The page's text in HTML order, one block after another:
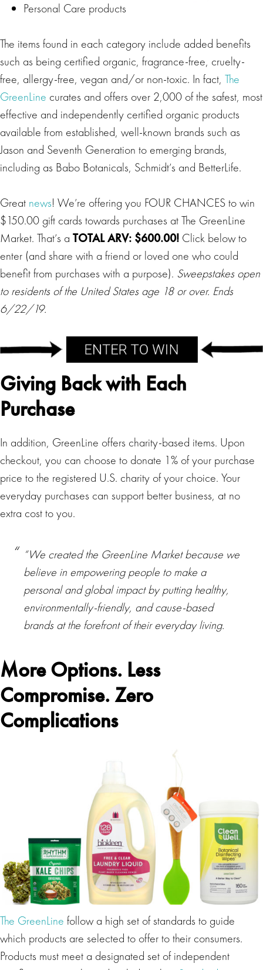
Personal Care products
The items found in each category include added benefits
such as being certified organic, fragrance-free, cruelty-
free, allergy-free, vegan and/or non-toxic. In fact, The
GreenLine curates and offers over 2,000 of the safest, most
effective and independently certified organic products
available from established, well-known brands such as
Jason and Seventh Generation to emerging brands,
including as Babo Botanicals, Schmidt’s and BetterLife.
Great news! We’re offering you FOUR CHANCES to win
$150.00 gift cards towards purchases at The GreenLine
Market. That’s a TOTAL ARV: $600.00! Click below to
enter (and share with a friend or loved one who could
benefit from purchases with a purpose). Sweepstakes open
to residents of the United States age 18 or over. Ends
6/22/19.
Giving Back with Each
Purchase
In addition, GreenLine offers charity-based items. Upon
checkout, you can choose to donate 1% of your purchase
price to the registered U.S. charity of your choice. Your
everyday purchases can support better business, at no
extra cost to you.
“We created the GreenLine Market because we
believe in empowering people to make a
personal and global impact by putting healthy,
environmentally-friendly, and cause-based
brands at the forefront of their everyday living.
More Options. Less
Compromise. Zero
Complications
The GreenLine follow a high set of standards to guide
which products are selected to offer to their consumers.
Products must meet a designated set of independent